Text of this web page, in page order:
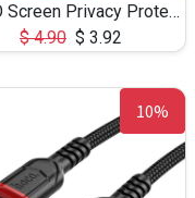
HOCO Screen Privacy Protection A34 for iPhone 12 Pro Max
$4.90 $ 3.92
10%